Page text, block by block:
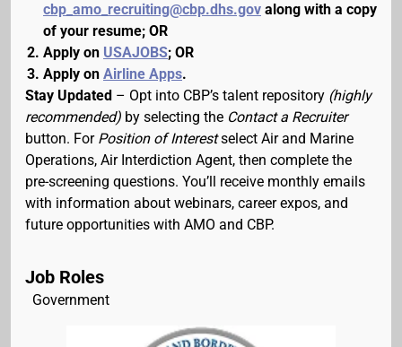
cbp_amo_recruiting@cbp.dhs.gov along with a copy
of your resume; OR
Apply on USAJOBS; OR
Apply on Airline Apps.
Stay Updated – Opt into CBP’s talent repository (highly
recommended) by selecting the Contact a Recruiter
button. For Position of Interestselect Air and Marine
Operations, Air Interdiction Agent, then complete the
pre-screening questions. You’ll receive monthly emails
with information about webinars, career expos, and
future opportunities with AMO and CBP.
Job Roles
Government